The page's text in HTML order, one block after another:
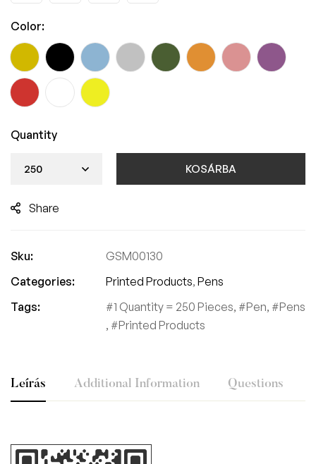
Color:
Quantity
KOSÁRBA
Share
Sku:
GSM00130
Categories:
Printed Products, Pens
Tags:
1 Quantity = 250 Pieces, Pen,
Pens
,
Printed Products
Leírás Additional Information Questions